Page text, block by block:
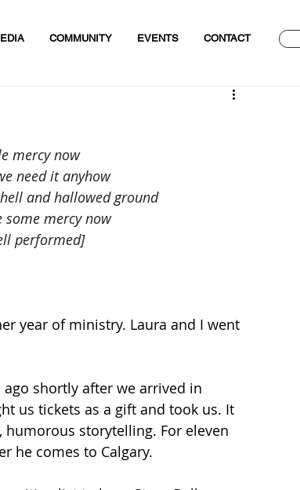
COMMUNITY EVENTS CONTACT
mercy now
need it anyhow
and hallowed ground
some mercy now
performed]
year of ministry. Laura and I went
ago shortly after we arrived in
us tickets as a gift and took us. It
storytelling. For eleven
he comes to Calgary.